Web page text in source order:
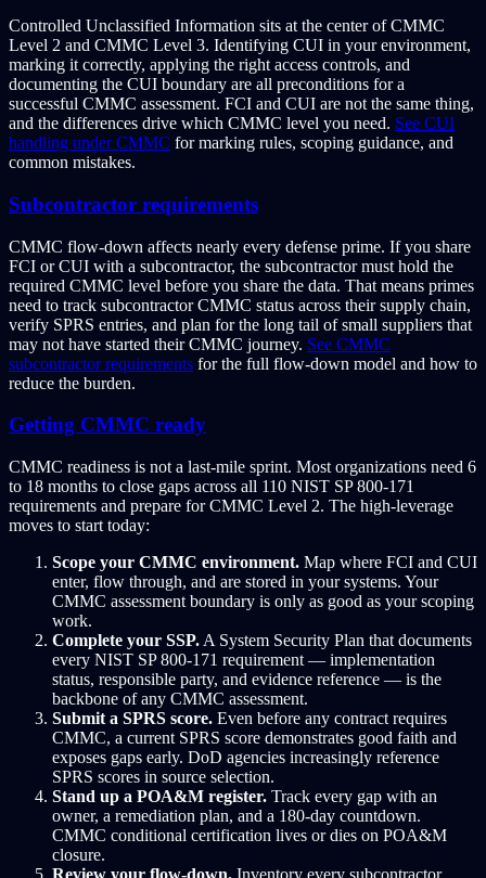
Controlled Unclassified Information sits at the center of CMMC
Level 2 and CMMC Level 3. Identifying CUI in your environment,
marking it correctly, applying the right access controls, and
documenting the CUI boundary are all preconditions for a
successful CMMC assessment. FCI and CUI are not the same thing,
and the differences drive which CMMC level you need. See CUI
handling under CMMC for marking rules, scoping guidance, and
common mistakes.
Subcontractor requirements
CMMC flow-down affects nearly every defense prime. If you share
FCI or CUI with a subcontractor, the subcontractor must hold the
required CMMC level before you share the data. That means primes
need to track subcontractor CMMC status across their supply chain,
verify SPRS entries, and plan for the long tail of small suppliers that
may not have started their CMMC journey. See CMMC
subcontractor requirements for the full flow-down model and how to
reduce the burden.
Getting CMMC ready
CMMC readiness is not a last-mile sprint. Most organizations need 6
to 18 months to close gaps across all 110 NIST SP 800-171
requirements and prepare for CMMC Level 2. The high-leverage
moves to start today:
Scope your CMMC environment. Map where FCI and CUI
enter, flow through, and are stored in your systems. Your
CMMC assessment boundary is only as good as your scoping
work.
Complete your SSP. A System Security Plan that documents
every NIST SP 800-171 requirement — implementation
status, responsible party, and evidence reference — is the
backbone of any CMMC assessment.
Submit a SPRS score. Even before any contract requires
CMMC, a current SPRS score demonstrates good faith and
exposes gaps early. DoD agencies increasingly reference
SPRS scores in source selection.
Stand up a POA&M register. Track every gap with an
owner, a remediation plan, and a 180-day countdown.
CMMC conditional certification lives or dies on POA&M
closure.
Review your flow-down. Inventory every subcontractor,